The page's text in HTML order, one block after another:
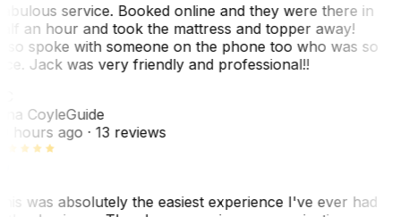
service. Booked online and they were there in
an hour and took the mattress and topper away!
spoke with someone on the phone too who was so
Jack was very friendly and professional!!
CoyleGuide
hours ago· 13 reviews
was absolutely the easiest experience I've ever had